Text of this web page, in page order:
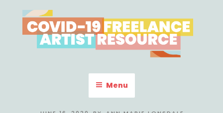
to
content
COVID-19 FREELANCE
ARTIST RESOURCE
Menu